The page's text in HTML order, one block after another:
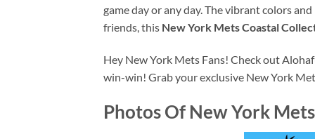
game day or any day. The vibrant colors
friends, this New York Mets Coastal
Hey New York Mets Fans! Check out
win-win! Grab your exclusive New York
Photos Of New York